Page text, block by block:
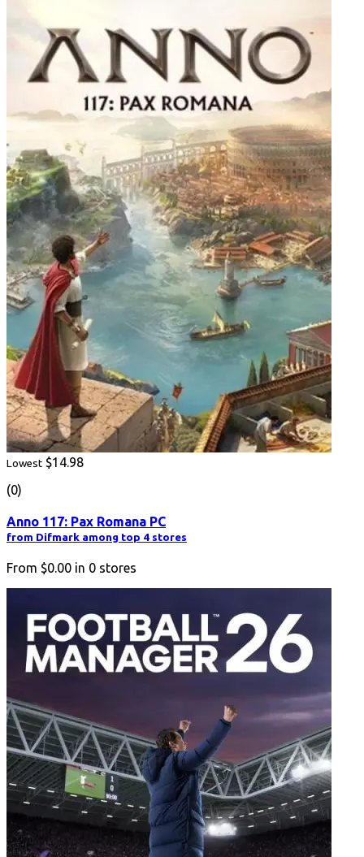
Lowest $14.98
(0)
Anno 117: Pax Romana PC
from Difmark among top 4 stores
From $0.00 in 0 stores